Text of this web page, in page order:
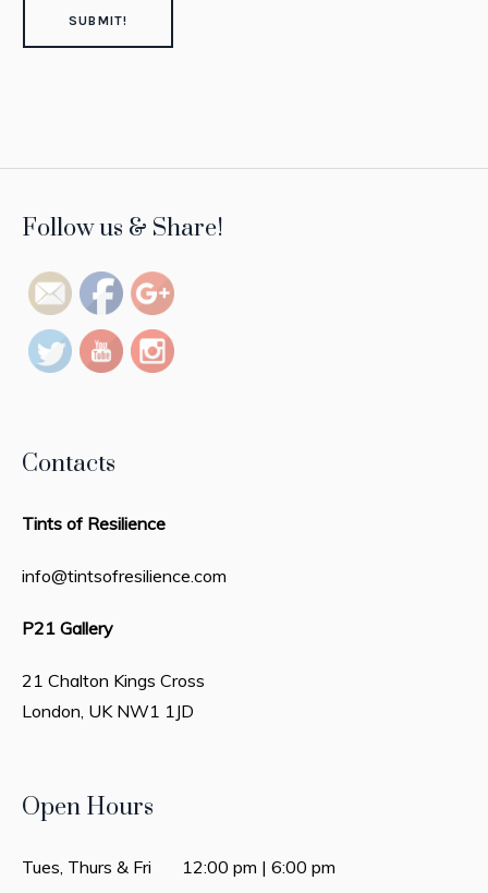
Follow us & Share!
brisly">
Contacts
Tints of Resilience
info@tintsofresilience.com
P21 Gallery
21 Chalton Kings Cross
London, UK NW1 1JD
Open Hours
Tues, Thurs & Fri 12:00 pm | 6:00 pm